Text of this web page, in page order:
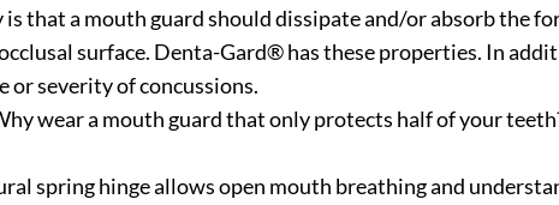
that a mouth guard should dissipate and/or absorb the
surface. Denta-Gard® has these properties. In
or severity of concussions.
wear a mouth guard that only protects half of your
spring hinge allows open mouth breathing and